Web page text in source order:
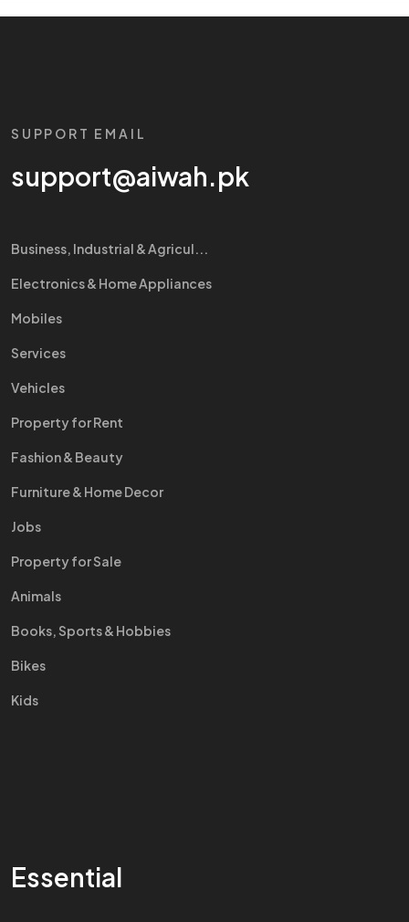
SUPPORT EMAIL
support@aiwah.pk
Business, Industrial & Agricul...
Electronics & Home Appliances
Mobiles
Services
Vehicles
Property for Rent
Fashion & Beauty
Furniture & Home Decor
Jobs
Property for Sale
Animals
Books, Sports & Hobbies
Bikes
Kids
Essential